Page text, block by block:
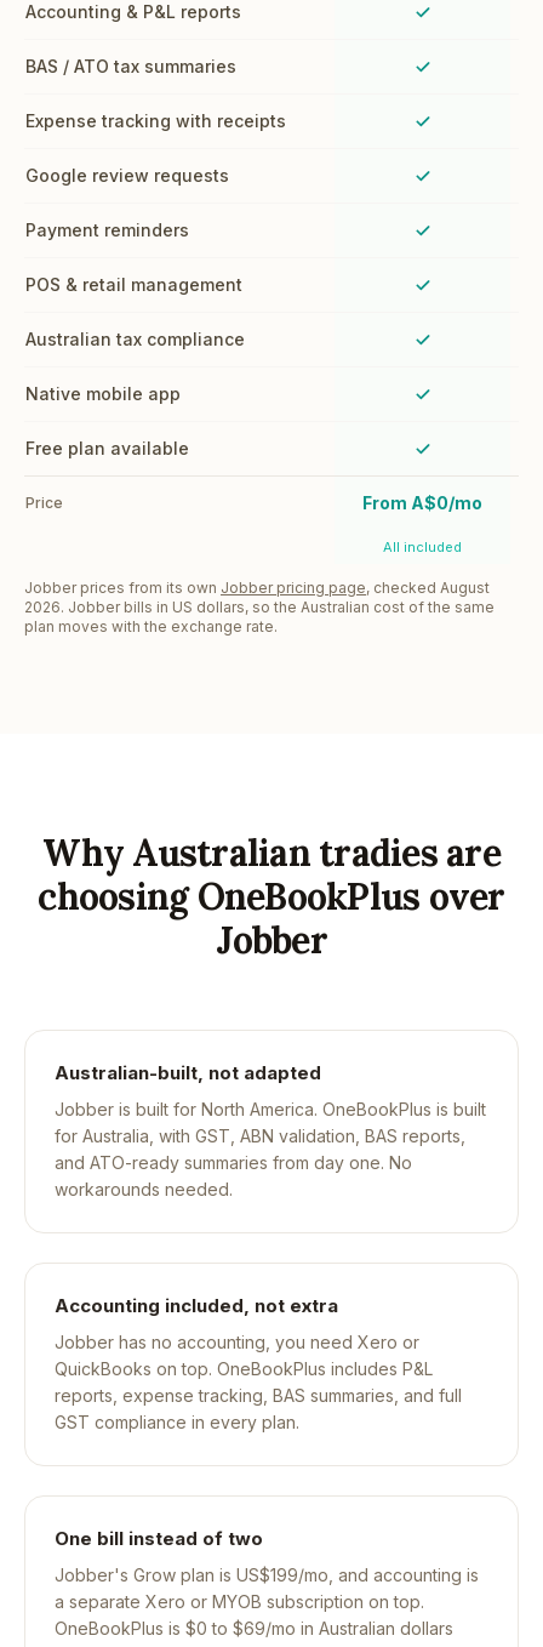
Accounting & P&L reports
BAS / ATO tax summaries
Expense tracking with receipts
Google review requests
Payment reminders
POS & retail management
Australian tax compliance
Native mobile app
Free plan available
Price From A$0/mo
All included
Jobber prices from its own Jobber pricing page, checked August
2026. Jobber bills in US dollars, so the Australian cost of the same
plan moves with the exchange rate.
Why Australian tradies are
choosing OneBookPlus over
Jobber
Australian-built, not adapted
Jobber is built for North America. OneBookPlus is built
for Australia, with GST, ABN validation, BAS reports,
and ATO-ready summaries from day one. No
workarounds needed.
Accounting included, not extra
Jobber has no accounting, you need Xero or
QuickBooks on top. OneBookPlus includes P&L
reports, expense tracking, BAS summaries, and full
GST compliance in every plan.
One bill instead of two
Jobber's Grow plan is US$199/mo, and accounting is
a separate Xero or MYOB subscription on top.
OneBookPlus is $0 to $69/mo in Australian dollars